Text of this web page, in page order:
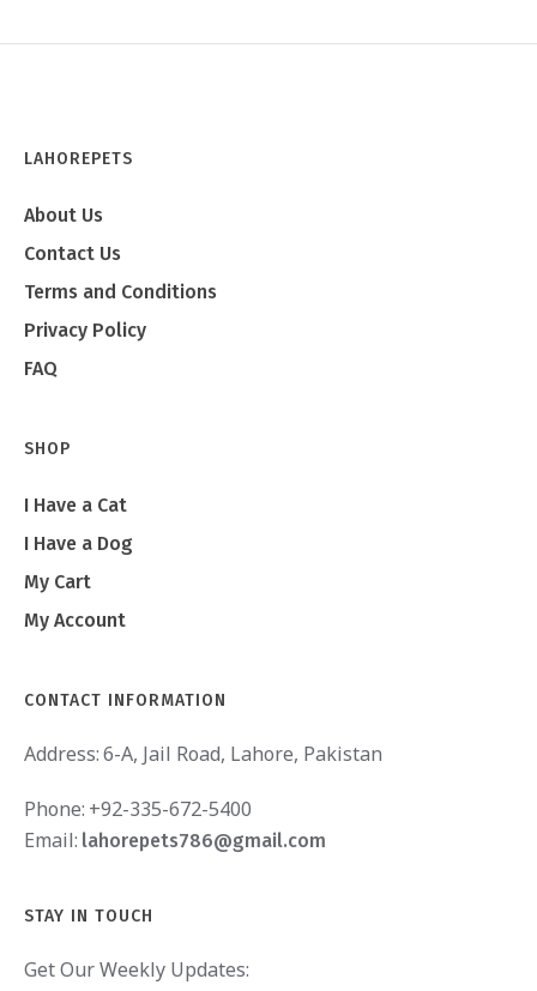
LAHOREPETS
About Us
Contact Us
Terms and Conditions
Privacy Policy
FAQ
SHOP
I Have a Cat
I Have a Dog
My Cart
My Account
CONTACT INFORMATION
Address:6-A, Jail Road, Lahore, Pakistan
Phone: +92-335-672-5400
Email: lahorepets786@gmail.com
STAY IN TOUCH
Get Our Weekly Updates: